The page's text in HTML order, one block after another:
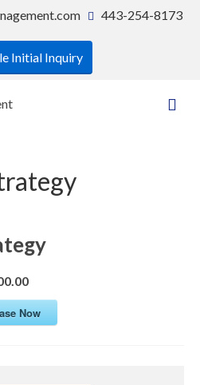
443-254-8173
Initial Inquiry
Now